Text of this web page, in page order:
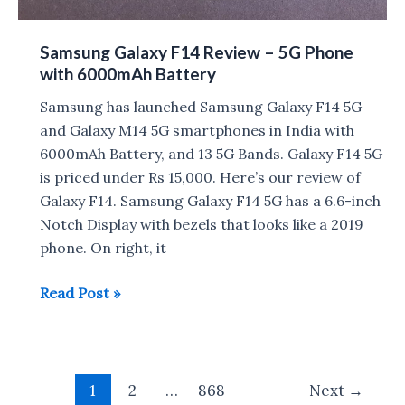
Samsung Galaxy F14 Review – 5G Phone
with 6000mAh Battery
Samsung has launched Samsung Galaxy F14 5G
and Galaxy M14 5G smartphones in India with
6000mAh Battery, and 13 5G Bands. Galaxy F14 5G
is priced under Rs 15,000. Here’s our review of
Galaxy F14. Samsung Galaxy F14 5G has a 6.6-inch
Notch Display with bezels that looks like a 2019
phone. On right, it
Samsung
Read Post »
1 2 … 868 Next →